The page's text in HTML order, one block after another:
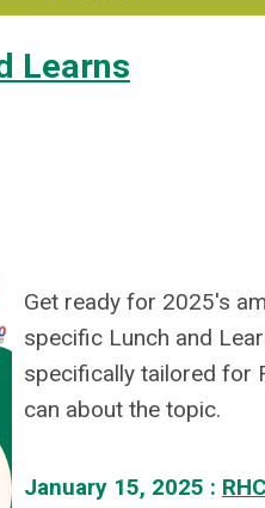
Learns
Get ready for 2025's
specific Lunch and
specifically tailored for
can about the topic.
January 15, 2025 :